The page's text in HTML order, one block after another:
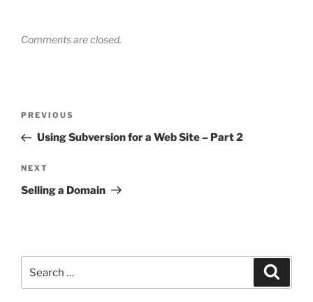
Comments are closed.
Previous
Post
PREVIOUS
Using Subversion for a Web Site – Part 2
Next
Post
NEXT
Selling a Domain
for: